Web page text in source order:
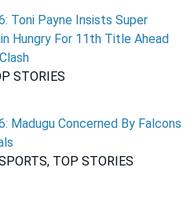
Toni Payne Insists Super
Hungry For 11th Title Ahead
STORIES
Madugu Concerned By Falcons
TOP STORIES